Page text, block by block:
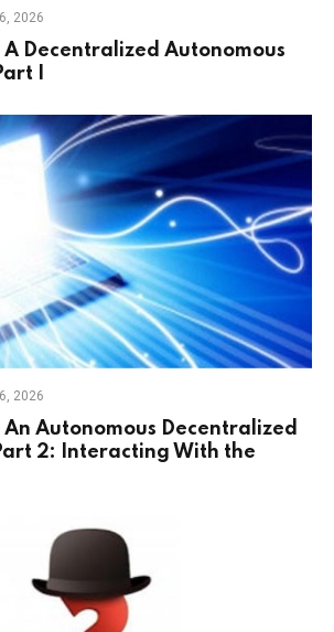
2026
Decentralized Autonomous
I
2026
Autonomous Decentralized
2: Interacting With the